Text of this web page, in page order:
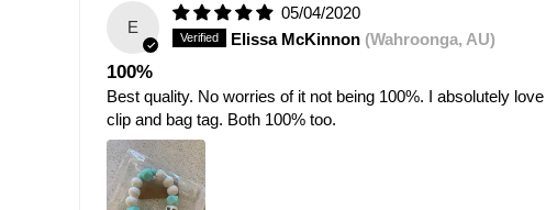
E
05/04/2020
Elissa McKinnon (Wahroonga, AU)
100%
Best quality. No worries of it not being 100%. I absolutely
clip and bag tag. Both 100% too.